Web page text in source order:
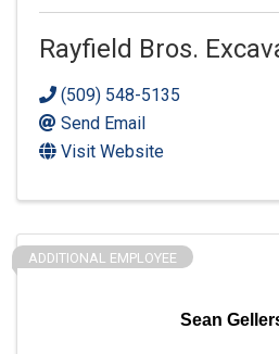
Rayfield Bros.
(509) 548-5135
Send Email
Visit Website
Sean
ADDITIONAL EMPLOYEE